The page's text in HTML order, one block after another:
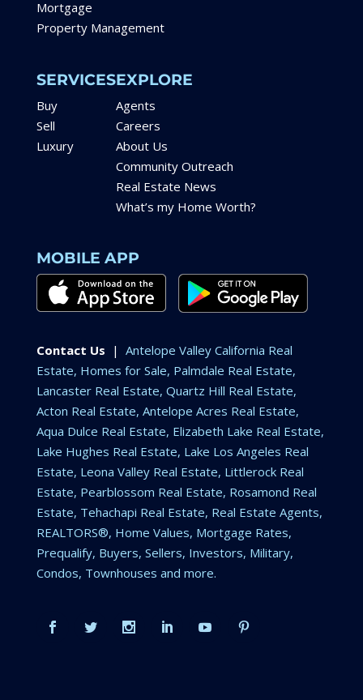
Mortgage
Property Management
SERVICES
Buy
Sell
Luxury
EXPLORE
Agents
Careers
About Us
Community Outreach
Real Estate News
What’s my Home Worth?
MOBILE APP
Contact Us | Antelope Valley California Real
Estate, Homes for Sale, Palmdale Real Estate,
Lancaster Real Estate, Quartz Hill Real Estate,
Acton Real Estate, Antelope Acres Real Estate,
Aqua Dulce Real Estate, Elizabeth Lake Real Estate,
Lake Hughes Real Estate, Lake Los Angeles Real
Estate, Leona Valley Real Estate, Littlerock Real
Estate, Pearblossom Real Estate, Rosamond Real
Estate, Tehachapi Real Estate, Real Estate Agents,
REALTORS®, Home Values, Mortgage Rates,
Prequalify, Buyers, Sellers, Investors, Military,
Condos, Townhouses and more.